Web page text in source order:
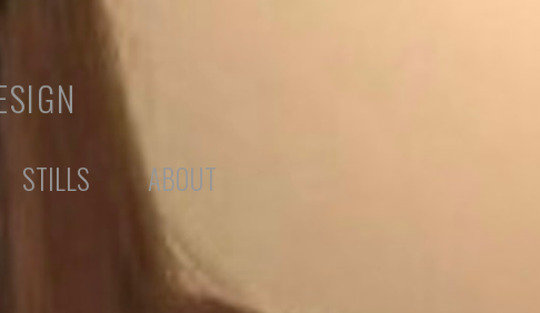
STILLS ABOUT